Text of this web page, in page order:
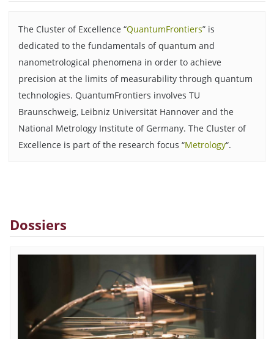
The Cluster of Excellence “QuantumFrontiers” is
dedicated to the fundamentals of quantum and
nanometrological phenomena in order to achieve
precision at the limits of measurability through quantum
technologies. QuantumFrontiers involves TU
Braunschweig, Leibniz Universität Hannover and the
National Metrology Institute of Germany. The Cluster of
Excellence is part of the research focus “Metrology“.
Dossiers